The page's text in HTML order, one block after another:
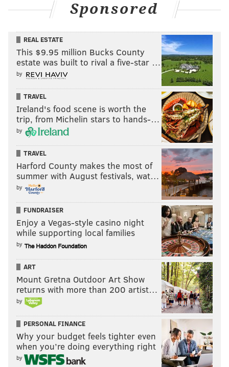
Sponsored
REAL ESTATE
This $9.95 million Bucks County
estate was built to rival a five-star …
by
TRAVEL
Ireland's food scene is worth the
trip, from Michelin stars to hands-…
by
TRAVEL
Harford County makes the most of
summer with August festivals, wat…
by
FUNDRAISER
Enjoy a Vegas-style casino night
while supporting local families
by
ART
Mount Gretna Outdoor Art Show
returns with more than 200 artist…
by
PERSONAL FINANCE
Why your budget feels tighter even
when you’re doing everything right
by